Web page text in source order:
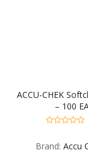
ACCU-CHEK
– 100
of
Brand: Accu